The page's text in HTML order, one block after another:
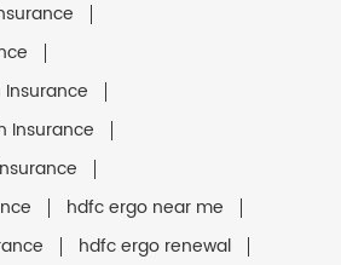
Insurance
hdfc ergo near me
hdfc ergo renewal